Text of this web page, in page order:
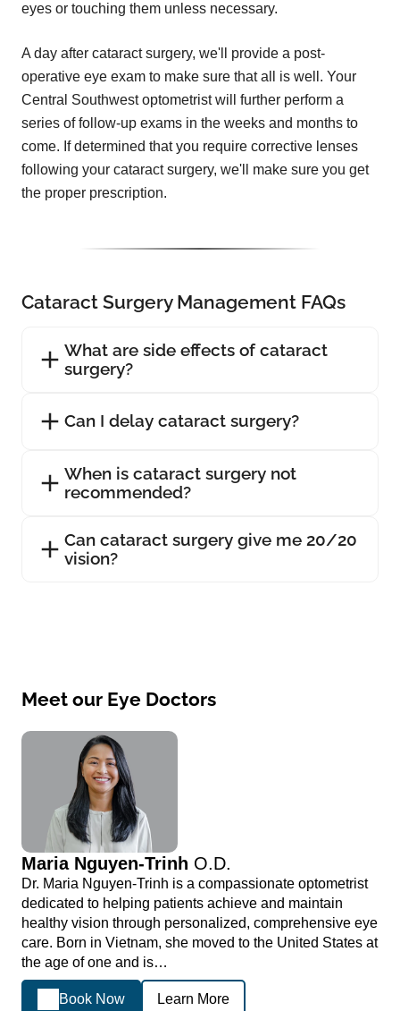
eyes or touching them unless necessary.
A day after cataract surgery, we'll provide a post-
operative eye exam to make sure that all is well. Your
Central Southwest optometrist will further perform a
series of follow-up exams in the weeks and months to
come. If determined that you require corrective lenses
following your cataract surgery, we'll make sure you get
the proper prescription.
Cataract Surgery Management FAQs
What are side effects of cataract
surgery?
Can I delay cataract surgery?
When is cataract surgery not
recommended?
Can cataract surgery give me 20/20
vision?
Meet our Eye Doctors
Maria Nguyen-Trinh O.D.
Dr. Maria Nguyen-Trinh is a compassionate optometrist
dedicated to helping patients achieve and maintain
healthy vision through personalized, comprehensive eye
care. Born in Vietnam, she moved to the United States at
the age of one and is…
Book Now Learn More